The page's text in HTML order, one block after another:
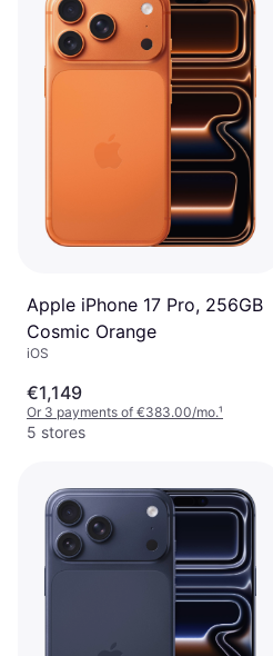
Apple iPhone 17 Pro, 256GB
Cosmic Orange
iOS
€1,149
Or 3 payments of €383.00/mo.¹
5 stores